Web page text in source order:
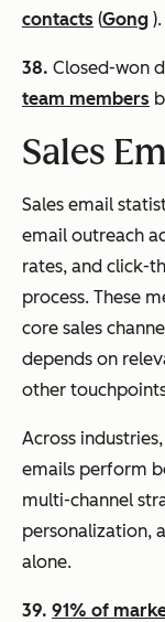
contacts (Gong ).
38. Closed-won
team members
Sales
Sales email
email outreach
rates, and click-
process. These
core sales
depends on
other
Across
emails perform
multi-channel
personalization,
alone.
39. 91% of